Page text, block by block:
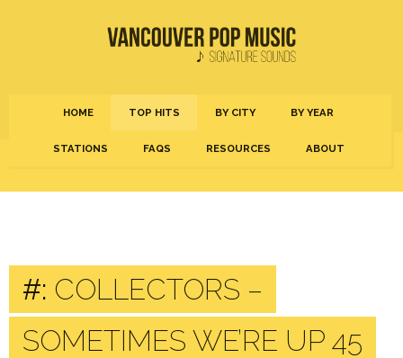
HOME TOP HITS BY CITY BY YEAR
STATIONS FAQS RESOURCES ABOUT
#: COLLECTORS –
SOMETIMES WE’RE UP 45